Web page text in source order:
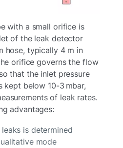
with a small orifice is
of the leak detector
hose, typically 4 m in
orifice governs the flow
that the inlet pressure
kept below 10-3 mbar,
of leak rates.
advantages:
is determined
mode